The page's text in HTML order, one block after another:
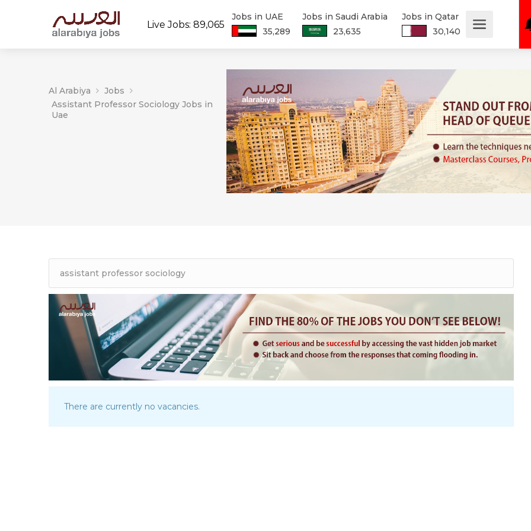
Live Jobs: 89,065
Jobs in UAE
35,289
Jobs in Saudi Arabia
23,635
Jobs in Qatar
30,140
Al Arabiya
Jobs
Assistant Professor Sociology Jobs in
Uae
There are currently no vacancies.